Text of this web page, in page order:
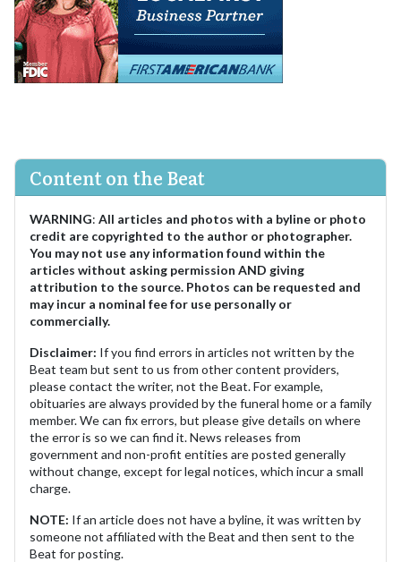
Content on the Beat
WARNING: All articles and photos with a byline or photo
credit are copyrighted to the author or photographer.
You may not use any information found within the
articles without asking permission AND giving
attribution to the source. Photos can be requested and
may incur a nominal fee for use personally or
commercially.
Disclaimer: If you find errors in articles not written by the
Beat team but sent to us from other content providers,
please contact the writer, not the Beat. For example,
obituaries are always provided by the funeral home or a family
member. We can fix errors, but please give details on where
the error is so we can find it. News releases from
government and non-profit entities are posted generally
without change, except for legal notices, which incur a small
charge.
NOTE: If an article does not have a byline, it was written by
someone not affiliated with the Beat and then sent to the
Beat for posting.